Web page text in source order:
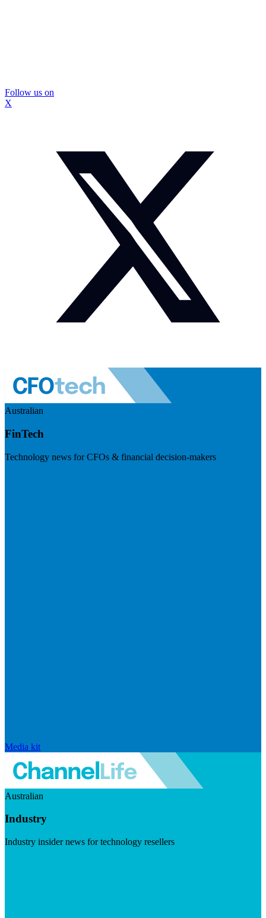
Follow us on
X
Australian
FinTech
Technology news for CFOs & financial decision-makers
Media kit
Australian
Industry
Industry insider news for technology resellers